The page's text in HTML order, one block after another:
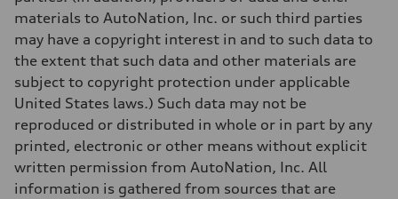
Fuel tank (approx.)
Performance data
Top speed
Acceleration 0-100 km/h
4.3 seconds
Fuel
Premium Unleaded
Fuel consumption - city
—
Fuel consumption - highway
materials to AutoNation, Inc. or such third parties
may have a copyright interest in and to such data to
the extent that such data and other materials are
subject to copyright protection under applicable
United States laws.) Such data may not be
reproduced or distributed in whole or in part by any
printed, electronic or other means without explicit
written permission from AutoNation, Inc. All
information is gathered from sources that are